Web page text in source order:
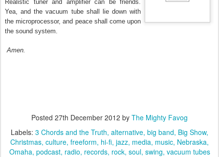
Realistic tuner and amplifier can be friends.
Yea, and the vacuum tube shall lie down with
the microprocessor, and peace shall come upon
the sound system.
Amen.
Posted 27th December 2012 by The Mighty Favog
Labels: 3 Chords and the Truth alternative big band Big Show
Christmas culture freeform hi-fi jazz media music Nebraska
Omaha podcast radio records rock soul swing vacuum tubes